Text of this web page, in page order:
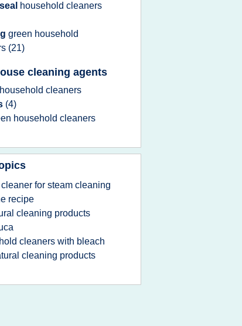
seal household cleaners
green household
(21)
cleaning agents
cleaners
(4)
household cleaners
for steam cleaning
recipe
cleaning products
cleaners with bleach
cleaning products